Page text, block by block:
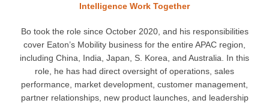
Intelligence Work Together
Bo took the role since October 2020, and his responsibilities
cover Eaton’s Mobility business for the entire APAC region,
including China, India, Japan, S. Korea, and Australia. In this
role, he has had direct oversight of operations, sales
performance, market development, customer management,
partner relationships, new product launches, and leadership